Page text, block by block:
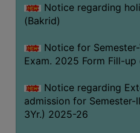
Alumni
WiFi
CAMPUS
COMMON
ROOM
Notice regarding
(Bakrid)
Notice for Semester-
Exam. 2025 Form Fill-up
Notice regarding
admission for Semester-
3Yr.) 2025-26